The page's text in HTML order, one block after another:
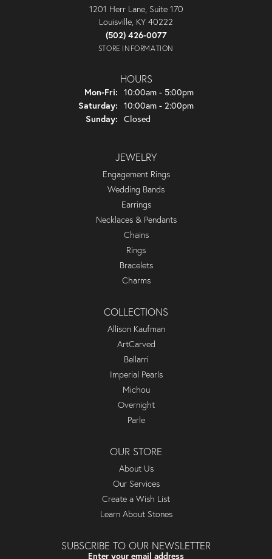
1201 Herr Lane, Suite 170
Louisville, KY 40222
(502) 426-0077
STORE INFORMATION
HOURS
Mon-Fri: Monday - Friday:
10:00am - 5:00pm
Saturday: 10:00am - 2:00pm
Sunday: Closed
JEWELRY
Engagement Rings
Wedding Bands
Earrings
Necklaces & Pendants
Chains
Rings
Bracelets
Charms
COLLECTIONS
Allison Kaufman
ArtCarved
Bellarri
Imperial Pearls
Michou
Overnight
Parle
OUR STORE
About Us
Our Services
Create a Wish List
Learn About Stones
SUBSCRIBE TO OUR NEWSLETTER
Enter your email address